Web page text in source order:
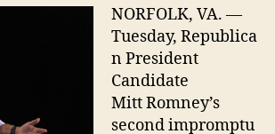
to
GOP
offices,
Defense
Contractors
NORFOLK, VA. —
Tuesday, Republica
n President
Candidate
Mitt Romney’s
second impromptu